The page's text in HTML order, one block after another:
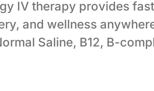
IV therapy provides
and wellness
Saline, B12, B-